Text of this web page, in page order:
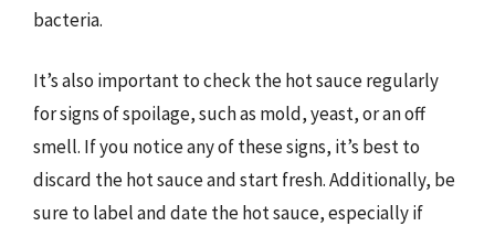
bacteria.
It’s also important to check the hot sauce regularly
for signs of spoilage, such as mold, yeast, or an off
smell. If you notice any of these signs, it’s best to
discard the hot sauce and start fresh. Additionally, be
sure to label and date the hot sauce, especially if